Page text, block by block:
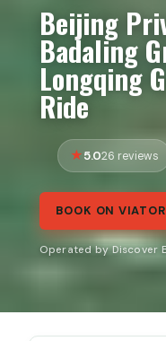
Beijing
Badaling
Longqing
Ride
5.026 reviews
BOOK ON
Operated by Discover